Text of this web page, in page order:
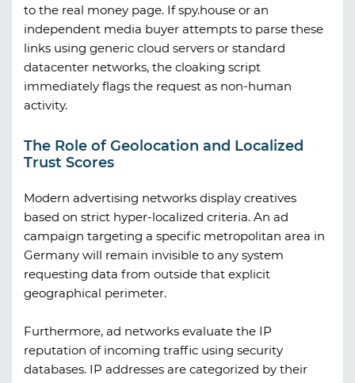
to the real money page. Ifspy.house or an
independent media buyer attempts to parse these
links using generic cloud servers or standard
datacenter networks, the cloaking script
immediately flags the request as non-human
activity.
The Role of Geolocation and Localized
Trust Scores
Modern advertising networks display creatives
based on strict hyper-localized criteria. An ad
campaign targeting a specific metropolitan area in
Germany will remain invisible to any system
requesting data from outside that explicit
geographical perimeter.
Furthermore, ad networks evaluate the IP
reputation of incoming traffic using security
databases. IP addresses are categorized by their